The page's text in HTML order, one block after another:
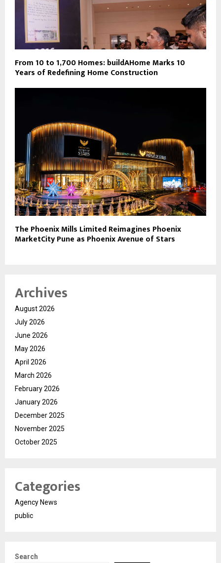
From 10 to 1,700 Homes: buildAHome Marks 10
Years of Redefining Home Construction
The Phoenix Mills Limited Reimagines Phoenix
MarketCity Pune as Phoenix Avenue of Stars
Archives
August 2026
July 2026
June 2026
May 2026
April 2026
March 2026
February 2026
January 2026
December 2025
November 2025
October 2025
Categories
Agency News
public
Search